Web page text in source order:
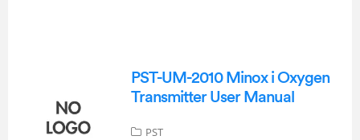
PST-UM-2010 Minox i Oxygen
Transmitter User Manual
PST